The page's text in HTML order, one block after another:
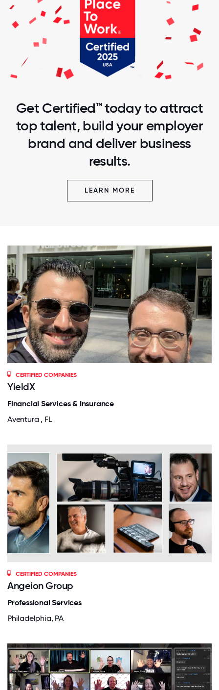
Get Certified™ today to attract
top talent, build your employer
brand and deliver business
results.
LEARN MORE
CERTIFIED COMPANIES
YieldX
Financial Services & Insurance
Aventura , FL
CERTIFIED COMPANIES
Angeion Group
Professional Services
Philadelphia, PA